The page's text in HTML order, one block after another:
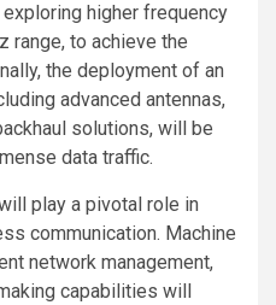
higher frequency
range, to achieve the
the deployment of an
advanced antennas,
solutions, will be
data traffic.
play a pivotal role in
communication. Machine
network management,
capabilities will